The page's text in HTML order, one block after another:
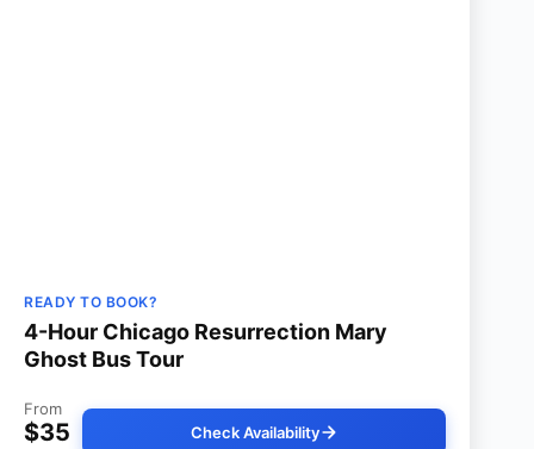
READY TO BOOK?
4-Hour Chicago Resurrection Mary
Ghost Bus Tour
From
$35 Check Availability